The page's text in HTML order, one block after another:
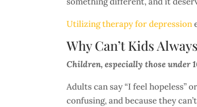
Utilizing therapy for depression
Why Can’t Kids
Children, especially those under
Adults can say “I feel hopeless”
confusing, and because they